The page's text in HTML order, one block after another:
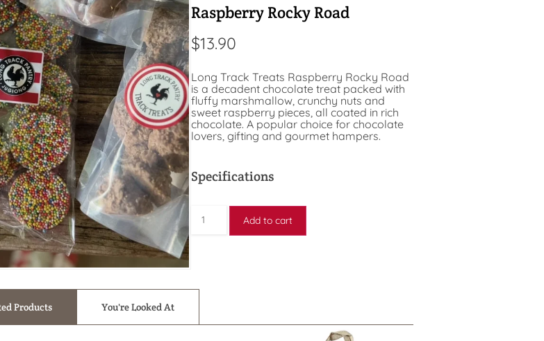
Raspberry Rocky Road
$13.90
Long Track Treats Raspberry Rocky Road
is a decadent chocolate treat packed with
fluffy marshmallow, crunchy nuts and
sweet raspberry pieces, all coated in rich
chocolate. A popular choice for chocolate
lovers, gifting and gourmet hampers.
Specifications
Add to cart
Products You're Looked At